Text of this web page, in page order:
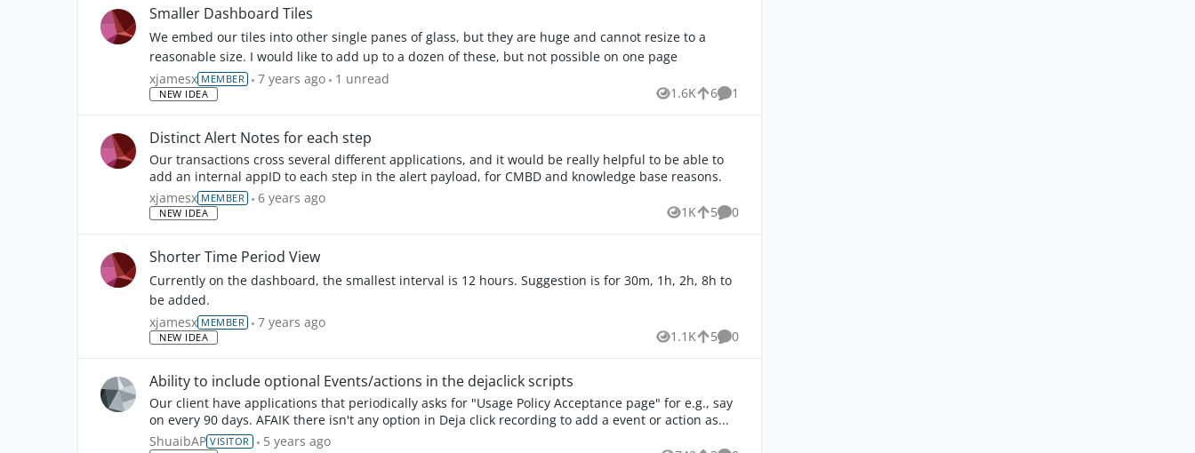
Smaller Dashboard Tiles
We embed our tiles into other single panes of glass, but they are huge and cannot resize to a
reasonable size. I would like to add up to a dozen of these, but not possible on one page
xjamesx MEMBER 7 years ago 1 unread comment
1 unread
NEW IDEA 1.6K
Views 6
likes 1
Comment
Distinct Alert Notes for each step
Our transactions cross several different applications, and it would be really helpful to be able to
add an internal appID to each step in the alert payload, for CMBD and knowledge base reasons.
xjamesx MEMBER 6 years ago
NEW IDEA 1K
Views 5
likes 0
Comments
Shorter Time Period View
Currently on the dashboard, the smallest interval is 12 hours. Suggestion is for 30m, 1h, 2h, 8h to
be added.
xjamesx MEMBER 7 years ago
NEW IDEA 1.1K
Views 5
likes 0
Comments
Ability to include optional Events/actions in the dejaclick scripts
Our client have applications that periodically asks for "Usage Policy Acceptance page" for e.g., say
on every 90 days. AFAIK there isn't any option in Deja click recording to add a event or action as...
ShuaibAP VISITOR 5 years ago